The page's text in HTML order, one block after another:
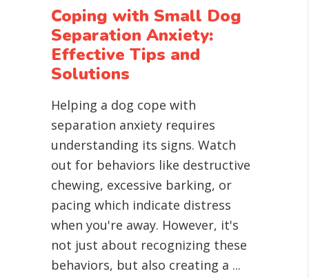
Coping with Small Dog
Separation Anxiety:
Effective Tips and
Solutions
Helping a dog cope with
separation anxiety requires
understanding its signs. Watch
out for behaviors like destructive
chewing, excessive barking, or
pacing which indicate distress
when you're away. However, it's
not just about recognizing these
behaviors, but also creating a